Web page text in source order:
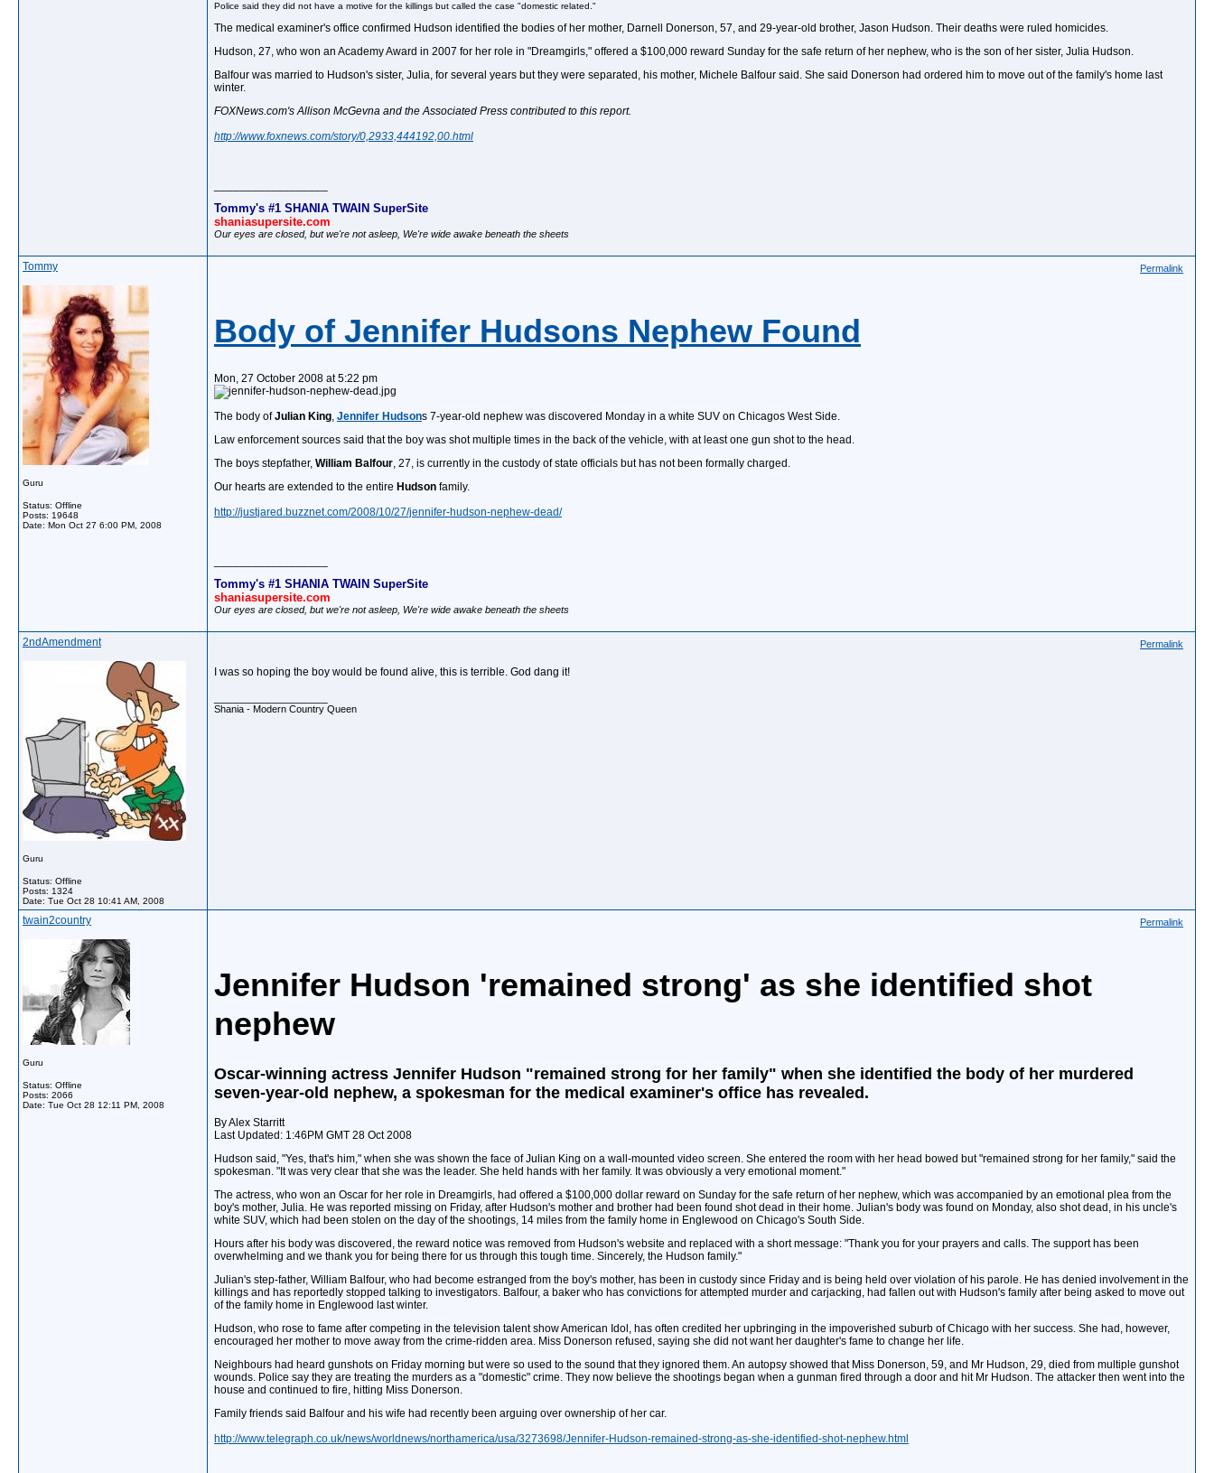
Police said they did not have a motive for the killings but called the case "domestic related."
The medical examiner's office confirmed Hudson identified the bodies of her mother, Darnell Donerson, 57, and 29-year-old brother, Jason Hudson. Their deaths were ruled homicides.
Hudson, 27, who won an Academy Award in 2007 for her role in "Dreamgirls," offered a $100,000 reward Sunday for the safe return of her nephew, who is the son of her sister, Julia Hudson.
Balfour was married to Hudson's sister, Julia, for several years but they were separated, his mother, Michele Balfour said. She said Donerson had ordered him to move out of the family's home last
winter.
FOXNews.com's Allison McGevna and the Associated Press contributed to this report.
http://www.foxnews.com/story/0,2933,444192,00.html
Tommy's #1 SHANIA TWAIN SuperSite
shaniasupersite.com
Our eyes are closed, but we're not asleep, We're wide awake beneath the sheets
Tommy
Guru
Status: Offline
Posts: 19648
Date: Mon Oct 27 6:00 PM, 2008
Permalink
Body of Jennifer Hudsons Nephew Found
Mon, 27 October 2008 at 5:22 pm
The body ofJulian King, Jennifer Hudsons 7-year-old nephew was discovered Monday in a white SUV on Chicagos West Side.
Law enforcement sources said that the boy was shot multiple times in the back of the vehicle, with at least one gun shot to the head.
The boys stepfather, William Balfour, 27, is currently in the custody of state officials but has not been formally charged.
Our hearts are extended to the entire Hudson family.
http://justjared.buzznet.com/2008/10/27/jennifer-hudson-nephew-dead/
Tommy's #1 SHANIA TWAIN SuperSite
shaniasupersite.com
Our eyes are closed, but we're not asleep, We're wide awake beneath the sheets
2ndAmendment
Guru
Status: Offline
Posts: 1324
Date: Tue Oct 28 10:41 AM, 2008
Permalink
I was so hoping the boy would be found alive, this is terrible. God dang it!
Shania - Modern Country Queen
twain2country
Guru
Status: Offline
Posts: 2066
Date: Tue Oct 28 12:11 PM, 2008
Permalink
Jennifer Hudson 'remained strong' as she identified shot
nephew
Oscar-winning actress Jennifer Hudson "remained strong for her family" when she identified the body of her murdered
seven-year-old nephew, a spokesman for the medical examiner's office has revealed.
By Alex Starritt
Last Updated: 1:46PM GMT 28 Oct 2008
Hudson said, "Yes, that's him," when she was shown the face of Julian King on a wall-mounted video screen. She entered the room with her head bowed but "remained strong for her family," said the
spokesman. "It was very clear that she was the leader. She held hands with her family. It was obviously a very emotional moment."
The actress, who won an Oscar for her role in Dreamgirls, had offered a $100,000 dollar reward on Sunday for the safe return of her nephew, which was accompanied by an emotional plea from the
boy's mother, Julia. He was reported missing on Friday, after Hudson's mother and brother had been found shot dead in their home. Julian's body was found on Monday, also shot dead, in his uncle's
white SUV, which had been stolen on the day of the shootings, 14 miles from the family home in Englewood on Chicago's South Side.
Hours after his body was discovered, the reward notice was removed from Hudson's website and replaced with a short message: "Thank you for your prayers and calls. The support has been
overwhelming and we thank you for being there for us through this tough time. Sincerely, the Hudson family."
Julian's step-father, William Balfour, who had become estranged from the boy's mother, has been in custody since Friday and is being held over violation of his parole. He has denied involvement in the
killings and has reportedly stopped talking to investigators. Balfour, a baker who has convictions for attempted murder and carjacking, had fallen out with Hudson's family after being asked to move out
of the family home in Englewood last winter.
Hudson, who rose to fame after competing in the television talent show American Idol, has often credited her upbringing in the impoverished suburb of Chicago with her success. She had, however,
encouraged her mother to move away from the crime-ridden area. Miss Donerson refused, saying she did not want her daughter's fame to change her life.
Neighbours had heard gunshots on Friday morning but were so used to the sound that they ignored them. An autopsy showed that Miss Donerson, 59, and Mr Hudson, 29, died from multiple gunshot
wounds. Police say they are treating the murders as a "domestic" crime. They now believe the shootings began when a gunman fired through a door and hit Mr Hudson. The attacker then went into the
house and continued to fire, hitting Miss Donerson.
Family friends said Balfour and his wife had recently been arguing over ownership of her car.
http://www.telegraph.co.uk/news/worldnews/northamerica/usa/3273698/Jennifer-Hudson-remained-strong-as-she-identified-shot-nephew.html